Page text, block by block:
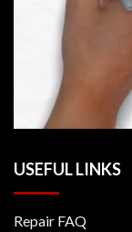
USEFUL LINKS
Repair FAQ